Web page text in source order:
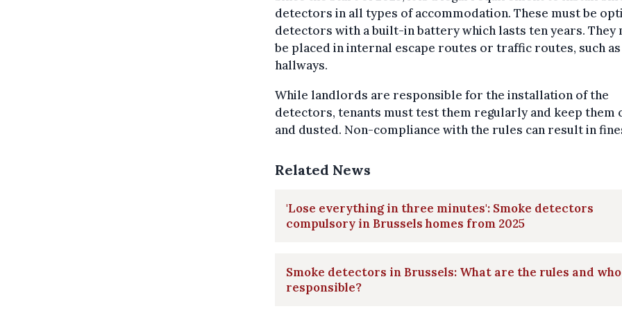
detectors in all types of accommodation. These must be
detectors with a built-in battery which lasts ten years. They
be placed in internal escape routes or traffic routes, such as
hallways.
While landlords are responsible for the installation of the
detectors, tenants must test them regularly and keep them
and dusted. Non-compliance with the rules can result in
Related News
'Lose everything in three minutes': Smoke detectors
compulsory in Brussels homes from 2025
Smoke detectors in Brussels: What are the rules and
responsible?